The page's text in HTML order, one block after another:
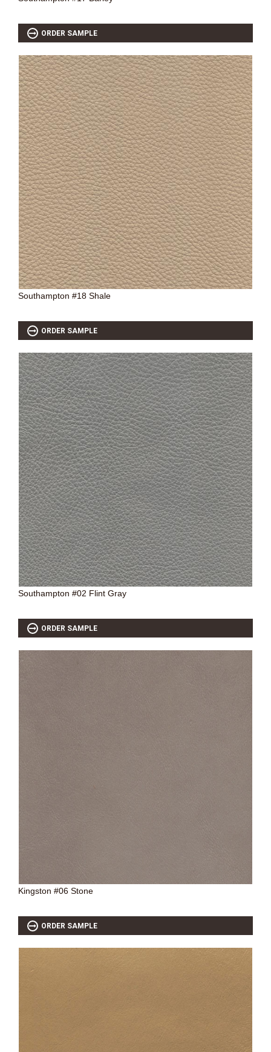
ORDER SAMPLE
Southampton #18 Shale
ORDER SAMPLE
Southampton #02 Flint Gray
ORDER SAMPLE
Kingston #06 Stone
ORDER SAMPLE